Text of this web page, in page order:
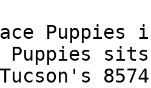
Puppies
Puppies